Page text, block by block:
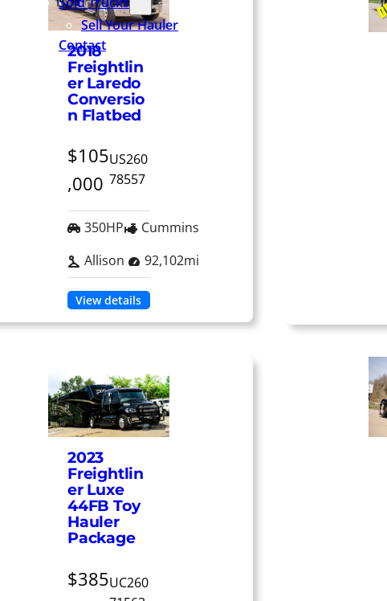
Sell Your Hauler
Contact
2018
Freightlin
er Laredo
Conversio
n Flatbed
$105
,000
US260
78557
350HP
Cummins
Allison
92,102mi
View details
2023
Freightlin
er Luxe
44FB Toy
Hauler
Package
$385UC260